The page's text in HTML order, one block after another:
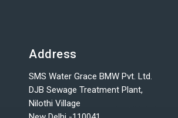
Address
SMS Water Grace BMW Pvt. Ltd.
DJB Sewage Treatment Plant,
Nilothi Village